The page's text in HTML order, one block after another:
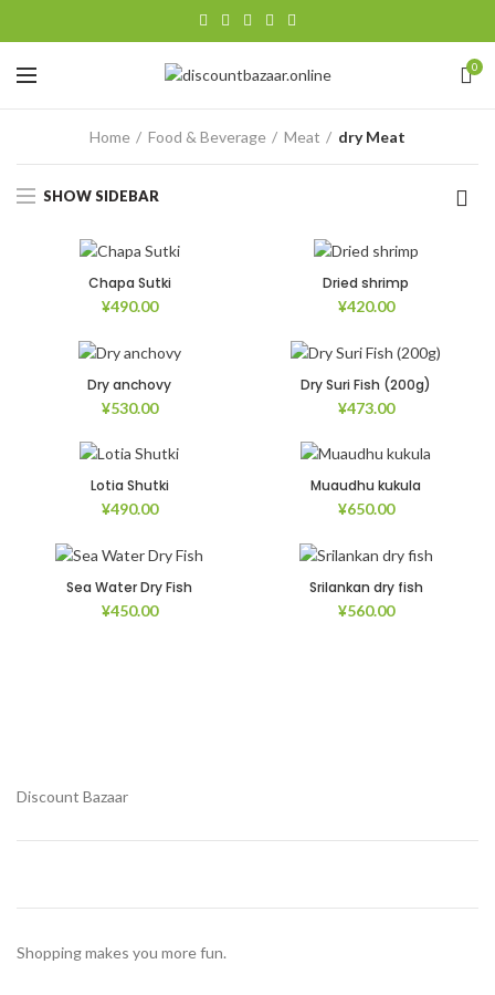
0
Home Food & Beverage Meat dry Meat
SHOW SIDEBAR
Chapa Sutki
¥490.00
Dried shrimp
¥420.00
Dry anchovy
¥530.00
Dry Suri Fish (200g)
¥473.00
Lotia Shutki
¥490.00
Muaudhu kukula
¥650.00
Sea Water Dry Fish
¥450.00
Srilankan dry fish
¥560.00
Discount Bazaar
Shopping makes you more fun.